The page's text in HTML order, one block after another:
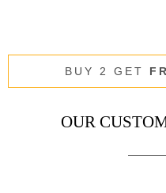
BUY 2 GET
OUR